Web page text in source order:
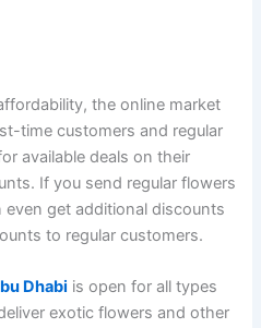
the online market
time customers and regular
available deals on their
If you send regular flowers
get additional discounts
to regular customers.
Dhabi is open for all types
exotic flowers and other